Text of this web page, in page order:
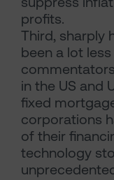
profits.
Third, sharply
been a lot
in the US and
fixed
corporations
of their
technology